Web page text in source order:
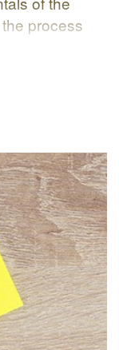
process
(as it
[…]